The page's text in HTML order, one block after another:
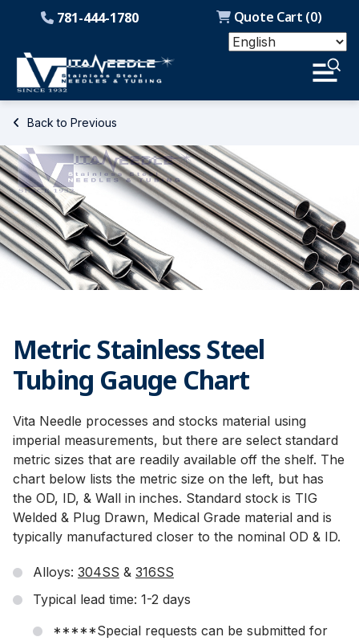
Quote Cart (0)
781-444-1780
Back to Previous
Metric Stainless Steel
Tubing Gauge Chart
Vita Needle processes and stocks material using
imperial measurements, but there are select standard
metric sizes that are readily available off the shelf. The
chart below lists the metric size on the left, but has
the OD, ID, & Wall in inches. Standard stock is TIG
Welded & Plug Drawn, Medical Grade material and is
typically manufactured closer to the nominal OD & ID.
Alloys: 304SS & 316SS
Typical lead time: 1-2 days
*****Special requests can be submitted for